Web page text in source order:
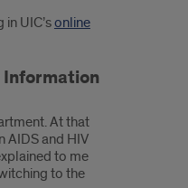
UIC’sonline
Information
At that
AIDS and HIV
to me
to the